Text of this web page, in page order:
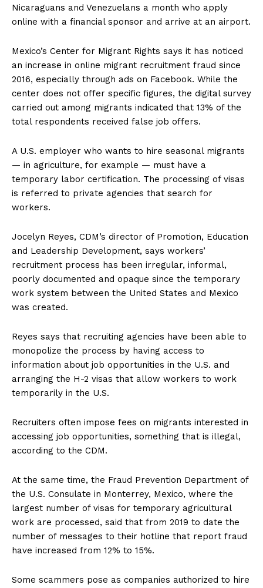
Nicaraguans and Venezuelans a month who apply
online with a financial sponsor and arrive at an airport.
Mexico’s Center for Migrant Rights says it has noticed
an increase in online migrant recruitment fraud since
2016, especially through ads on Facebook. While the
center does not offer specific figures, the digital survey
carried out among migrants indicated that 13% of the
total respondents received false job offers.
A U.S. employer who wants to hire seasonal migrants
— in agriculture, for example — must have a
temporary labor certification. The processing of visas
is referred to private agencies that search for
workers.
Jocelyn Reyes, CDM’s director of Promotion, Education
and Leadership Development, says workers’
recruitment process has been irregular, informal,
poorly documented and opaque since the temporary
work system between the United States and Mexico
was created.
Reyes says that recruiting agencies have been able to
monopolize the process by having access to
information about job opportunities in the U.S. and
arranging the H-2 visas that allow workers to work
temporarily in the U.S.
Recruiters often impose fees on migrants interested in
accessing job opportunities, something that is illegal,
according to the CDM.
At the same time, the Fraud Prevention Department of
the U.S. Consulate in Monterrey, Mexico, where the
largest number of visas for temporary agricultural
work are processed, said that from 2019 to date the
number of messages to their hotline that report fraud
have increased from 12% to 15%.
Some scammers pose as companies authorized to hire